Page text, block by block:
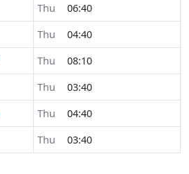
Thu
06:40
Thu
04:40
Thu
08:10
Thu
03:40
Thu
04:40
Thu 03:40